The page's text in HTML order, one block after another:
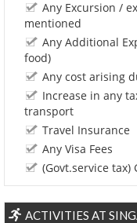
Any Excursion /
mentioned
Any Additional
food)
Any cost arising
Increase in any
transport
Travel Insurance
Any Visa Fees
(Govt.service tax)
ACTIVITIES AT